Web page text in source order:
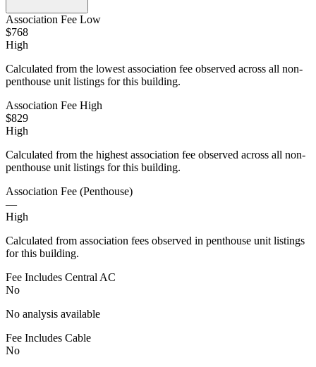
Association Fee Low
$768
High
Calculated from the lowest association fee observed across all non-
penthouse unit listings for this building.
Association Fee High
$829
High
Calculated from the highest association fee observed across all non-
penthouse unit listings for this building.
Association Fee (Penthouse)
—
High
Calculated from association fees observed in penthouse unit listings
for this building.
Fee Includes Central AC
No
No analysis available
Fee Includes Cable
No